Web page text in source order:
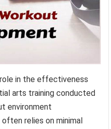
in the effectiveness
arts training conducted
environment
relies on minimal